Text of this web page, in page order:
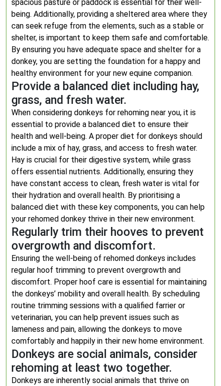
spacious pasture or paddock is essential for their well-
being. Additionally, providing a sheltered area where they
can seek refuge from the elements, such as a stable or
shelter, is important to keep them safe and comfortable.
By ensuring you have adequate space and shelter for a
donkey, you are setting the foundation for a happy and
healthy environment for your new equine companion.
Provide a balanced diet including hay,
grass, and fresh water.
When considering donkeys for rehoming near you, it is
essential to provide a balanced diet to ensure their
health and well-being. A proper diet for donkeys should
include a mix of hay, grass, and access to fresh water.
Hay is crucial for their digestive system, while grass
offers essential nutrients. Additionally, ensuring they
have constant access to clean, fresh water is vital for
their hydration and overall health. By prioritising a
balanced diet with these key components, you can help
your rehomed donkey thrive in their new environment.
Regularly trim their hooves to prevent
overgrowth and discomfort.
Ensuring the well-being of rehomed donkeys includes
regular hoof trimming to prevent overgrowth and
discomfort. Proper hoof care is essential for maintaining
the donkeys’ mobility and overall health. By scheduling
routine trimming sessions with a qualified farrier or
veterinarian, you can help prevent issues such as
lameness and pain, allowing the donkeys to move
comfortably and happily in their new home environment.
Donkeys are social animals, consider
rehoming at least two together.
Donkeys are inherently social animals that thrive on